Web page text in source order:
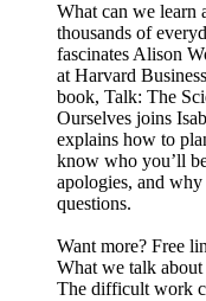
What can we learn
thousands of
fascinates Alison
at Harvard
book, Talk: The
Ourselves joins
explains how to
know who you’ll
apologies, and why
questions.
Want more? Free
What we talk
The difficult work